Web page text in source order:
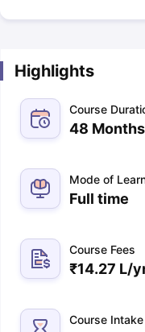
Highlights
Course
48 Months
Mode of
Full time
Course Fees
₹14.27 L/
Course Intake